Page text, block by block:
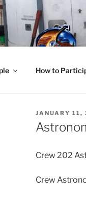
How to
POSTED
ON
JANUARY 11,
Crew 202
Crew